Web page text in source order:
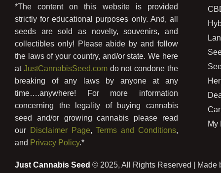
*The content on this website is provided
strictly for educational purposes only. And, all
seeds are sold as novelty, souvenirs, and
collectibles only! Please abide by and follow
the laws of your country, and/or state. We here
at JustCannabisSeed.comdo not condone the
breaking of any laws by anyone at any
time….anywhere! For more information
concerning the legality of buying cannabis
seed and/or growing cannabis please read
our Disclaimer Page,Terms and Conditions,
and Privacy Policy.*
My
Just Cannabis Seed © 2025, All Rights Reserved | Made